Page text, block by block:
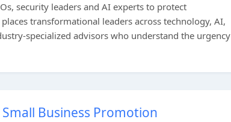
security leaders and AI experts to protect
transformational leaders across technology, AI,
specialized advisors who understand the urgency
Business Promotion